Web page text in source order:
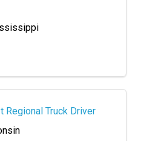
Regional Truck Driver